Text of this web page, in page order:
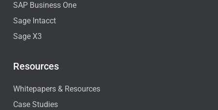
SAP Business One
Sage Intacct
Sage X3
Resources
Whitepapers & Resources
Case Studies